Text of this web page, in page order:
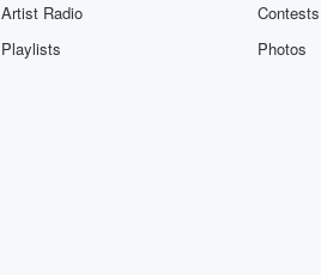
Artist Radio
Playlists
Contests
Photos